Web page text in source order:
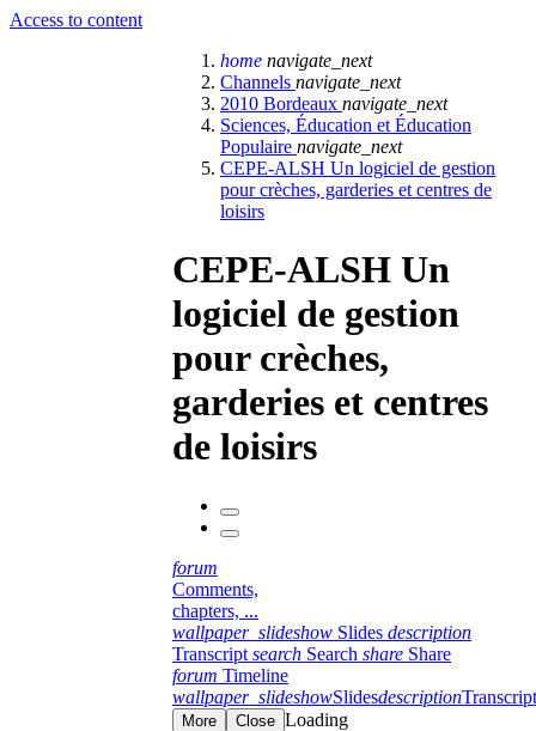
Access to content
home navigate_next
Channels navigate_next
2010 Bordeaux navigate_next
Sciences, Éducation et Éducation
Populaire navigate_next
CEPE-ALSH Un logiciel de gestion
pour crèches, garderies et centres de
loisirs
CEPE-ALSH Un
logiciel de gestion
pour crèches,
garderies et centres
de loisirs
forum
Comments,
chapters, ...
wallpaper_slideshow Slides description
Transcript search Search share Share
forum Timeline
wallpaper_slideshowSlidesdescriptionTranscript
More Close Loading